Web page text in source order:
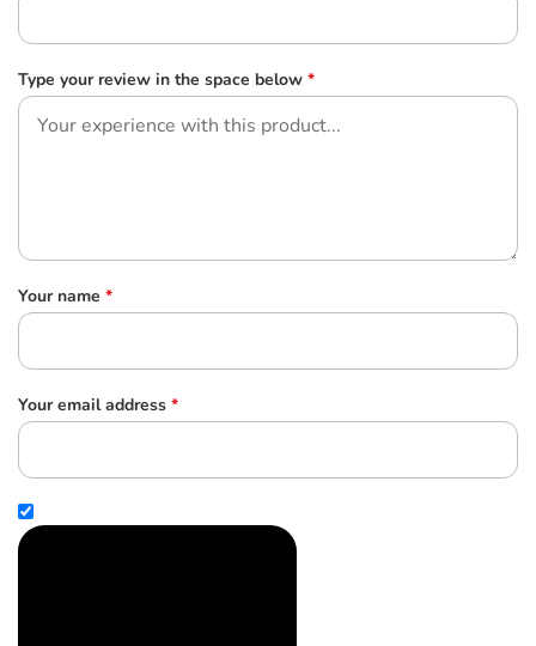
Type your review in the space below *
Your name *
Your email address *